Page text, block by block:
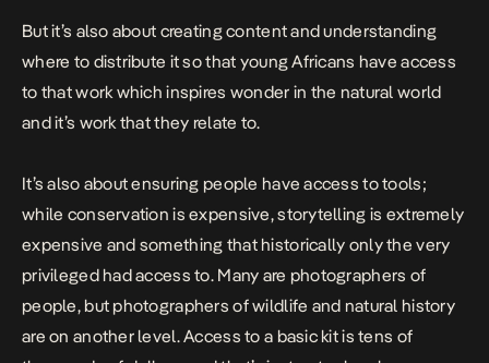
But it’s also about creating content and understanding
where to distribute it so that young Africans have access
to that work which inspires wonder in the natural world
and it’s work that they relate to.
It’s also about ensuring people have access to tools;
while conservation is expensive, storytelling is extremely
expensive and something that historically only the very
privileged had access to. Many are photographers of
people, but photographers of wildlife and natural history
are on another level. Access to a basic kit is tens of